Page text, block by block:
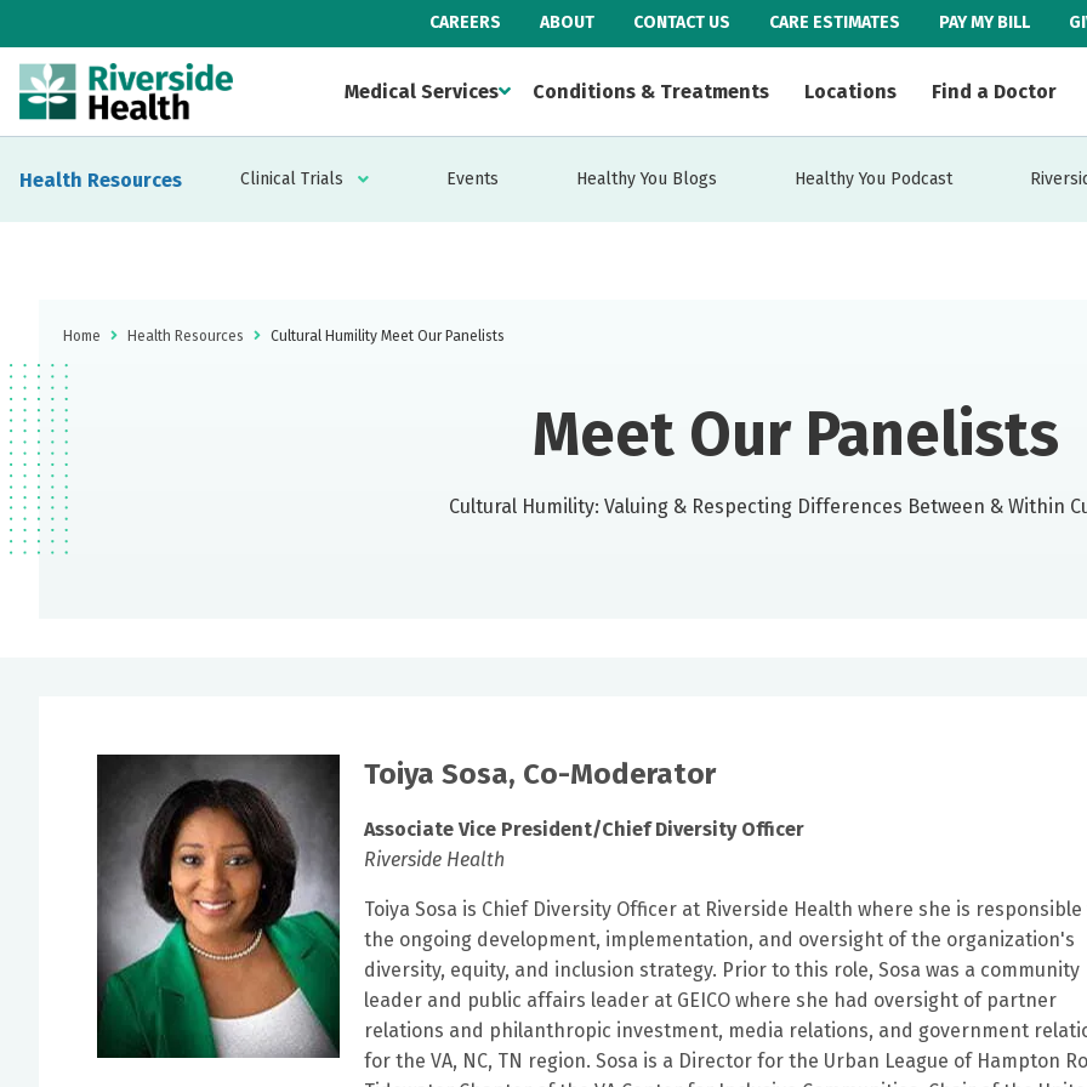
CAREERS ABOUT CONTACT US CARE ESTIMATES PAY MY BILL
Medical Services Conditions & Treatments Locations Find a Doctor
Health Resources Clinical Trials Events Healthy You Blogs Healthy You Podcast
Home Health Resources Cultural Humility Meet Our Panelists
Meet Our Panelists
Cultural Humility: Valuing & Respecting Differences Between & Within
Toiya Sosa, Co-Moderator
Associate Vice President/Chief Diversity Officer
Riverside Health
Toiya Sosa is Chief Diversity Officer at Riverside Health where she is
the ongoing development, implementation, and oversight of the organization's
diversity, equity, and inclusion strategy. Prior to this role, Sosa was a community
leader and public affairs leader at GEICO where she had oversight of partner
relations and philanthropic investment, media relations, and government
for the VA, NC, TN region. Sosa is a Director for the Urban League of Hampton